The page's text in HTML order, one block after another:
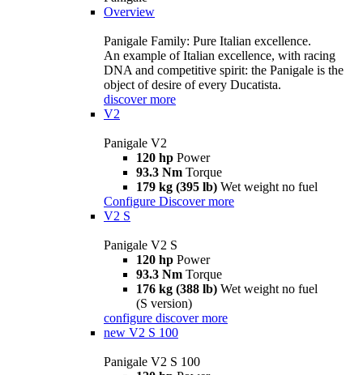
Overview
Panigale Family: Pure Italian excellence.
An example of Italian excellence, with racing
DNA and competitive spirit: the Panigale is the
object of desire of every Ducatista.
discover more
V2
Panigale V2
120 hp Power
93.3 Nm Torque
179 kg (395 lb) Wet weight no fuel
Configure Discover more
V2 S
Panigale V2 S
120 hp Power
93.3 Nm Torque
176 kg (388 lb) Wet weight no fuel
(S version)
configure discover more
new V2 S 100
Panigale V2 S 100